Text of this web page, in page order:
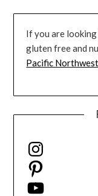
If you are
gluten free and
Pacific
Instagram
Pinterest
YouTube